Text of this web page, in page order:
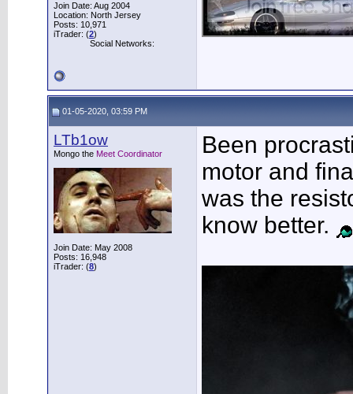
Join Date: Aug 2004
Location: North Jersey
Posts: 10,971
iTrader: (2)
Social Networks:
01-05-2020, 03:59 PM
LTb1ow
Mongo the Meet Coordinator
Join Date: May 2008
Posts: 16,948
iTrader: (8)
Been
motor and
was the
know better.